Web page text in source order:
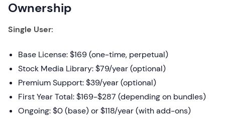
Ownership
Single User:
Base License: $169 (one-time, perpetual)
Stock Media Library: $79/year (optional)
Premium Support: $39/year (optional)
First Year Total: $169-$287 (depending on bundles)
Ongoing: $0 (base) or $118/year (with add-ons)